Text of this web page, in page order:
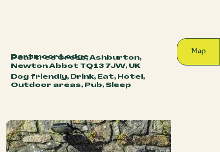
Dartmoor Lodge
Peartree Cross, Ashburton,
Newton Abbot TQ13 7JW, UK
Dog friendly, Drink, Eat, Hotel,
Outdoor areas, Pub, Sleep
Map